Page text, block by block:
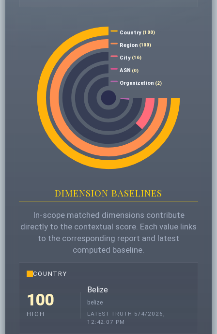
Country (100)
Region (100)
City(16)
ASN (0)
Organization (2)
DIMENSION BASELINES
In-scope matched dimensions contribute
directly to the contextual score. Each value links
to the corresponding report and latest
computed baseline.
COUNTRY
100
HIGH
Belize
belize
LATEST TRUTH 5/4/2026,
12:42:07 PM